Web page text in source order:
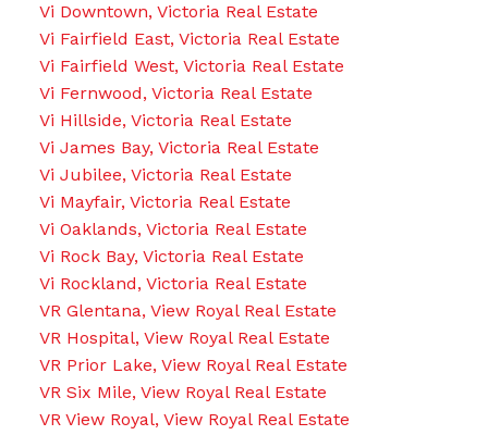
Vi Downtown, Victoria Real Estate
Vi Fairfield East, Victoria Real Estate
Vi Fairfield West, Victoria Real Estate
Vi Fernwood, Victoria Real Estate
Vi Hillside, Victoria Real Estate
Vi James Bay, Victoria Real Estate
Vi Jubilee, Victoria Real Estate
Vi Mayfair, Victoria Real Estate
Vi Oaklands, Victoria Real Estate
Vi Rock Bay, Victoria Real Estate
Vi Rockland, Victoria Real Estate
VR Glentana, View Royal Real Estate
VR Hospital, View Royal Real Estate
VR Prior Lake, View Royal Real Estate
VR Six Mile, View Royal Real Estate
VR View Royal, View Royal Real Estate